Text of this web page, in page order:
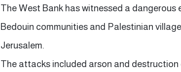
The West Bank has witnessed a
Bedouin communities and Palestinian
Jerusalem.
The attacks included arson and